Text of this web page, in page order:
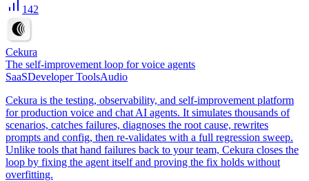
142
Cekura
The self-improvement loop for voice agents
SaaSDeveloper ToolsAudio
Cekura is the testing, observability, and self-improvement platform
for production voice and chat AI agents. It simulates thousands of
scenarios, catches failures, diagnoses the root cause, rewrites
prompts and config, then re-validates with a full regression sweep.
Unlike tools that hand failures back to your team, Cekura closes the
loop by fixing the agent itself and proving the fix holds without
overfitting.